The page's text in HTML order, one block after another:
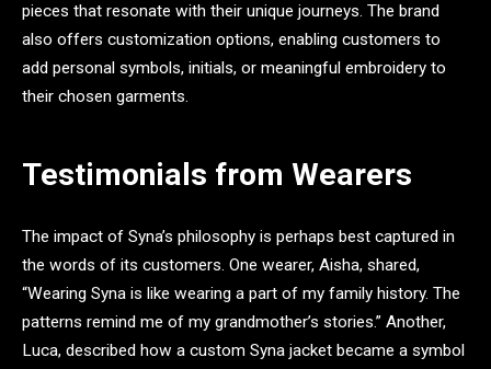
pieces that resonate with their unique journeys. The brand
also offers customization options, enabling customers to
add personal symbols, initials, or meaningful embroidery to
their chosen garments.
Testimonials from Wearers
The impact of Syna’s philosophy is perhaps best captured in
the words of its customers. One wearer, Aisha, shared,
“Wearing Syna is like wearing a part of my family history. The
patterns remind me of my grandmother’s stories.” Another,
Luca, described how a custom Syna jacket became a symbol